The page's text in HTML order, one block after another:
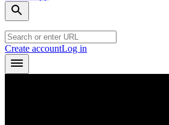
Create accountLog in